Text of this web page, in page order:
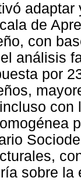
de
con
análisis
por
sobre